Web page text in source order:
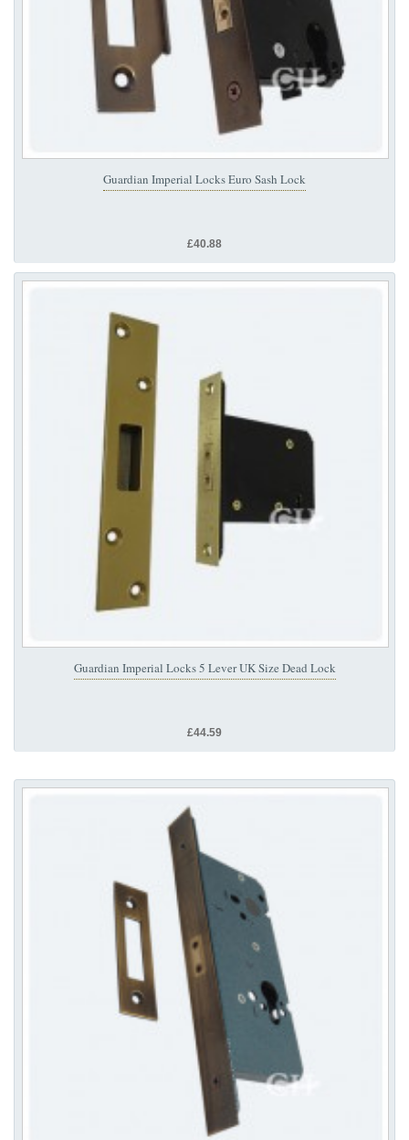
Guardian Imperial Locks Euro Sash Lock
£40.88
Guardian Imperial Locks 5 Lever UK Size Dead Lock
£44.59